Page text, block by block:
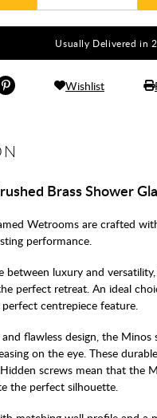
Usually Delivered in
Wishlist
Brass Shower
Wetrooms are crafted
performance.
between luxury and
perfect retreat. An ideal
centrepiece feature.
flawless design, the
on the eye. These
screws mean that the
the perfect silhouette.